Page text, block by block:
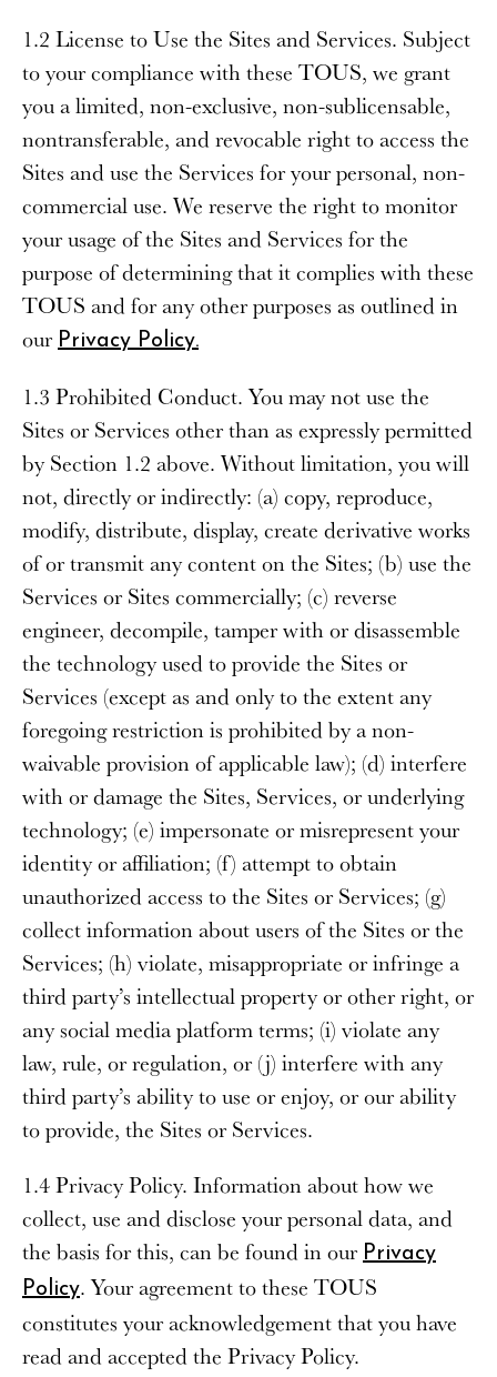
1.2 License to Use the Sites and Services. Subject
to your compliance with these TOUS, we grant
you a limited, non-exclusive, non-sublicensable,
nontransferable, and revocable right to access the
Sites and use the Services for your personal, non-
commercial use. We reserve the right to monitor
your usage of the Sites and Services for the
purpose of determining that it complies with these
TOUS and for any other purposes as outlined in
our Privacy Policy.
1.3 Prohibited Conduct. You may not use the
Sites or Services other than as expressly permitted
by Section 1.2 above. Without limitation, you will
not, directly or indirectly: (a) copy, reproduce,
modify, distribute, display, create derivative works
of or transmit any content on the Sites; (b) use the
Services or Sites commercially; (c) reverse
engineer, decompile, tamper with or disassemble
the technology used to provide the Sites or
Services (except as and only to the extent any
foregoing restriction is prohibited by a non-
waivable provision of applicable law); (d) interfere
with or damage the Sites, Services, or underlying
technology; (e) impersonate or misrepresent your
identity or affiliation; (f) attempt to obtain
unauthorized access to the Sites or Services; (g)
collect information about users of the Sites or the
Services; (h) violate, misappropriate or infringe a
third party’s intellectual property or other right, or
any social media platform terms; (i) violate any
law, rule, or regulation, or (j) interfere with any
third party’s ability to use or enjoy, or our ability
to provide, the Sites or Services.
1.4 Privacy Policy. Information about how we
collect, use and disclose your personal data, and
the basis for this, can be found in our Privacy
Policy. Your agreement to these TOUS
constitutes your acknowledgement that you have
read and accepted the Privacy Policy.